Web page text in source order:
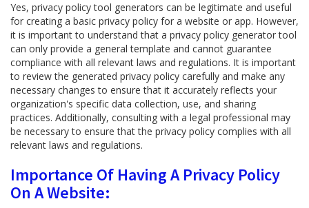
Yes, privacy policy tool generators can be legitimate and useful
for creating a basic privacy policy for a website or app. However,
it is important to understand that a privacy policy generator tool
can only provide a general template and cannot guarantee
compliance with all relevant laws and regulations. It is important
to review the generated privacy policy carefully and make any
necessary changes to ensure that it accurately reflects your
organization's specific data collection, use, and sharing
practices. Additionally, consulting with a legal professional may
be necessary to ensure that the privacy policy complies with all
relevant laws and regulations.
Importance Of Having A Privacy Policy
On A Website: